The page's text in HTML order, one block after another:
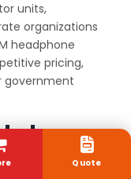
units,
organizations
headphone
pricing,
government
Quote